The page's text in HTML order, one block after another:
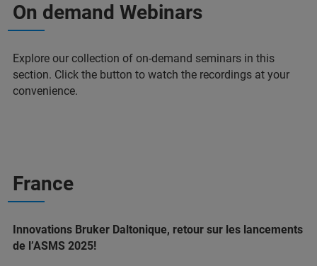
On demand Webinars
Explore our collection of on-demand seminars in this
section. Click the button to watch the recordings at your
convenience.
France
Innovations Bruker Daltonique, retour sur les lancements
de l’ASMS 2025!